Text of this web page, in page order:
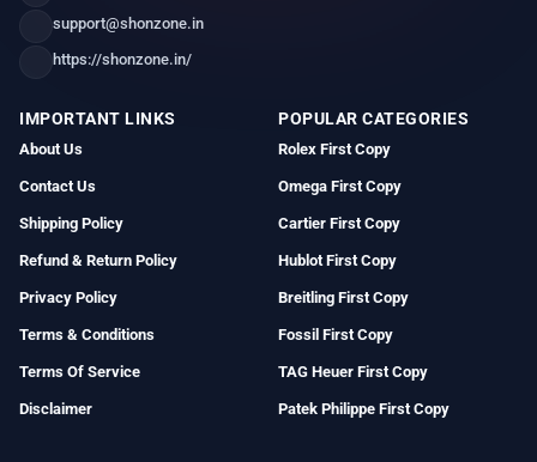
support@shonzone.in
https://shonzone.in/
IMPORTANT LINKS
About Us
Contact Us
Shipping Policy
Refund & Return Policy
Privacy Policy
Terms & Conditions
Terms Of Service
Disclaimer
POPULAR CATEGORIES
Rolex First Copy
Omega First Copy
Cartier First Copy
Hublot First Copy
Breitling First Copy
Fossil First Copy
TAG Heuer First Copy
Patek Philippe First Copy